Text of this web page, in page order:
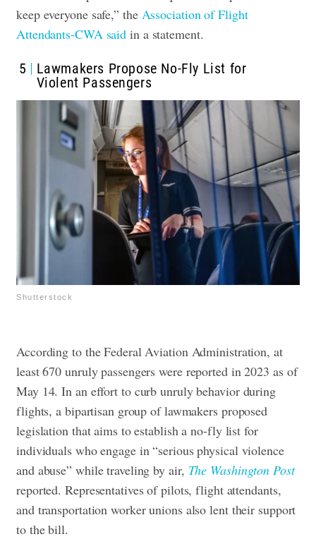
keep everyone safe,” the Association of Flight
Attendants-CWA said in a statement.
5
Lawmakers Propose No-Fly List for
Violent Passengers
Shutterstock
According to the Federal Aviation Administration, at
least 670 unruly passengers were reported in 2023 as of
May 14.In an effort to curb unruly behavior during
flights, a bipartisan group of lawmakers proposed
legislation that aims to establish a no-fly list for
individuals who engage in “serious physical violence
and abuse” while traveling by air, The Washington Post
reported. Representatives of pilots, flight attendants,
and transportation worker unions also lent their support
to the bill.